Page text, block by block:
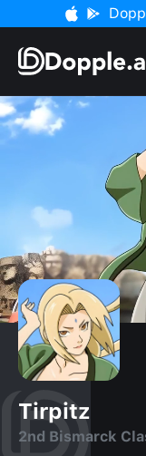
Tirpitz
2nd Bismarck